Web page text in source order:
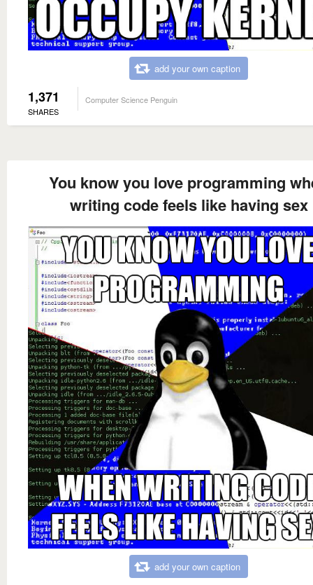
add your own caption
1,371
SHARES
Computer Science Penguin
You know you love programming
writing code feels like having sex
add your own caption